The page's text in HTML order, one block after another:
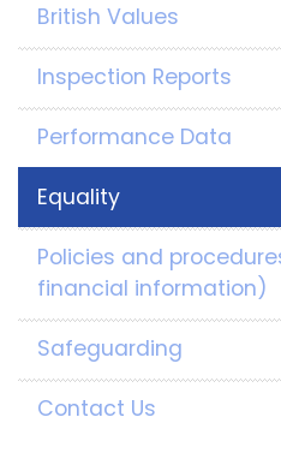
British Values
Inspection Reports
Performance Data
Equality
Policies and
financial information)
Safeguarding
Contact Us